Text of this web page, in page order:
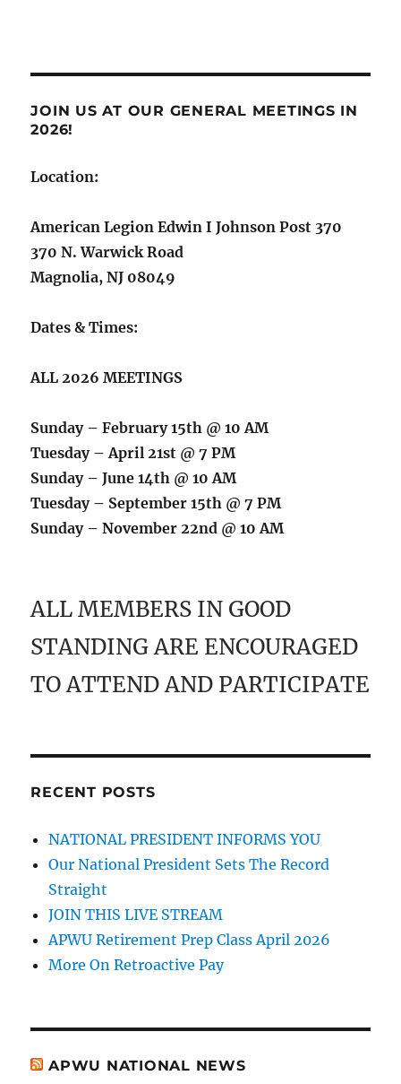
JOIN US AT OUR GENERAL MEETINGS IN
2026!
Location:
American Legion Edwin I Johnson Post 370
370 N. Warwick Road
Magnolia, NJ 08049
Dates & Times:
ALL 2026 MEETINGS
Sunday – February 15th @ 10 AM
Tuesday – April 21st @ 7 PM
Sunday – June 14th @ 10 AM
Tuesday – September 15th @ 7 PM
Sunday – November 22nd @ 10 AM
ALL MEMBERS IN GOOD
STANDING ARE ENCOURAGED
TO ATTEND AND PARTICIPATE
RECENT POSTS
NATIONAL PRESIDENT INFORMS YOU
Our National President Sets The Record
Straight
JOIN THIS LIVE STREAM
APWU Retirement Prep Class April 2026
More On Retroactive Pay
APWU NATIONAL NEWS